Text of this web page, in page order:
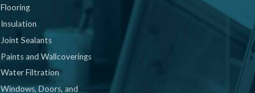
Flooring
Insulation
Joint Sealants
Paints and Wallcoverings
Water Filtration
Windows, Doors, and